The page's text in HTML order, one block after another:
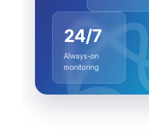
24/7
Always-on
monitoring